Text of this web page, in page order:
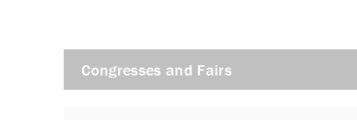
Congresses and Fairs